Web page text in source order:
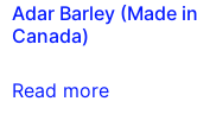
Adar Barley (Made in
Canada)
Read more